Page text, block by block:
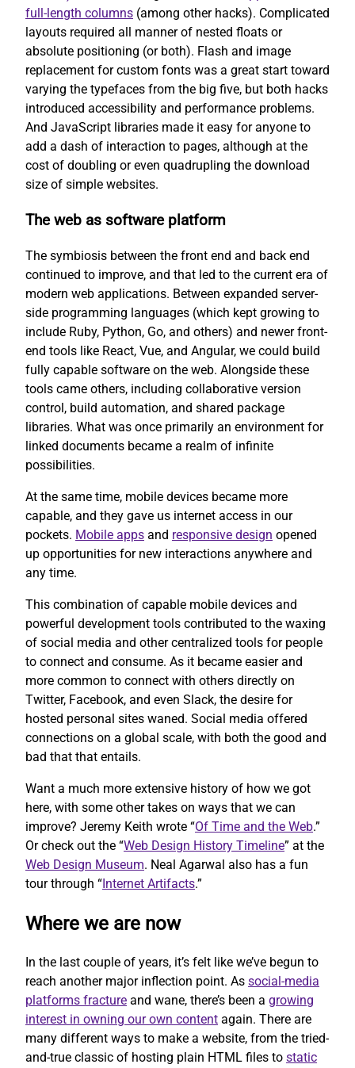
full-length columns (among other hacks). Complicated
layouts required all manner of nested floats or
absolute positioning (or both). Flash and image
replacement for custom fonts was a great start toward
varying the typefaces from the big five, but both hacks
introduced accessibility and performance problems.
And JavaScript libraries made it easy for anyone to
add a dash of interaction to pages, although at the
cost of doubling or even quadrupling the download
size of simple websites.
The web as software platform
The symbiosis between the front end and back end
continued to improve, and that led to the current era of
modern web applications. Between expanded server-
side programming languages (which kept growing to
include Ruby, Python, Go, and others) and newer front-
end tools like React, Vue, and Angular, we could build
fully capable software on the web. Alongside these
tools came others, including collaborative version
control, build automation, and shared package
libraries. What was once primarily an environment for
linked documents became a realm of infinite
possibilities.
At the same time, mobile devices became more
capable, and they gave us internet access in our
pockets. Mobile apps and responsive design opened
up opportunities for new interactions anywhere and
any time.
This combination of capable mobile devices and
powerful development tools contributed to the waxing
of social media and other centralized tools for people
to connect and consume. As it became easier and
more common to connect with others directly on
Twitter, Facebook, and even Slack, the desire for
hosted personal sites waned. Social media offered
connections on a global scale, with both the good and
bad that that entails.
Want a much more extensive history of how we got
here, with some other takes on ways that we can
improve? Jeremy Keith wrote “Of Time and the Web.”
Or check out the “Web Design History Timeline” at the
Web Design Museum. Neal Agarwal also has a fun
tour through “Internet Artifacts.”
Where we are now
In the last couple of years, it’s felt like we’ve begun to
reach another major inflection point. As social-media
platforms fracture and wane, there’s been a growing
interest in owning our own content again. There are
many different ways to make a website, from the tried-
and-true classic of hosting plain HTML files to static